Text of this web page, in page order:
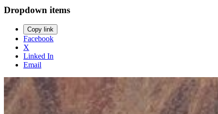
Dropdown items
Copy link
Facebook
X
Linked In
Email